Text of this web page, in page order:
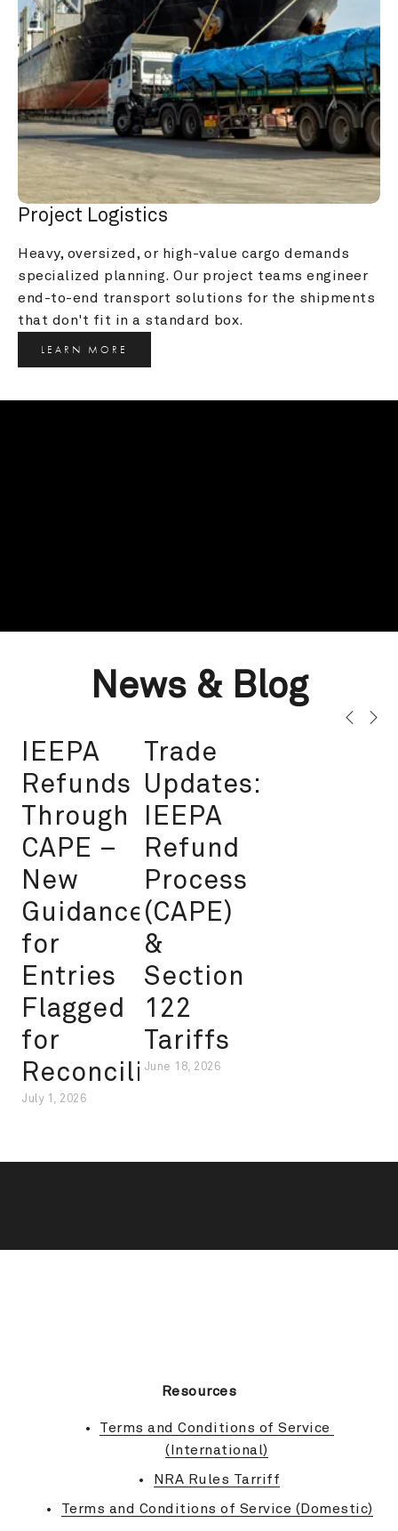
Project Logistics
Heavy, oversized, or high-value cargo demands
specialized planning. Our project teams engineer
end-to-end transport solutions for the shipments
that don't fit in a standard box.
LEARN MORE
News & Blog
IEEPA
Refunds
Through
CAPE –
New
Guidance
for
Entries
Flagged
for
Reconciliation
July 1, 2026
Trade
Updates:
IEEPA
Refund
Process
(CAPE)
&
Section
122
Tariffs
June 18, 2026
Resources
Terms and Conditions of Service
(International)
NRA Rules Tarriff
Terms and Conditions of Service (Domestic)